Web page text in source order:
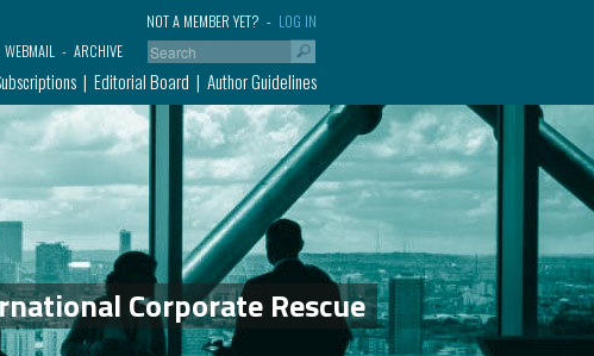
LOG IN
NOT A MEMBER YET?
WEBMAIL ARCHIVE
Editorial Board Author Guidelines
Corporate Rescue